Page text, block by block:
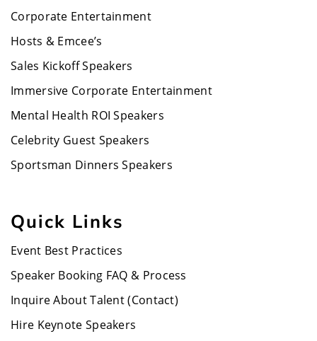
Corporate Entertainment
Hosts & Emcee’s
Sales Kickoff Speakers
Immersive Corporate Entertainment
Mental Health ROI Speakers
Celebrity Guest Speakers
Sportsman Dinners Speakers
Quick Links
Event Best Practices
Speaker Booking FAQ & Process
Inquire About Talent (Contact)
Hire Keynote Speakers